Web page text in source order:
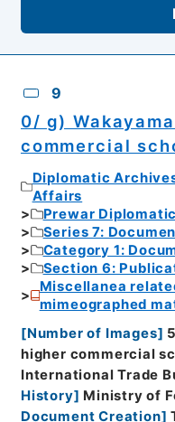
9
0/ g)
commercial
Diplomatic
Affairs
Prewar
Series 7:
Category 1:
Section 6:
Miscellanea
mimeographed
[Number of Images] 5
higher commercial
International Trade
History] Ministry of
Document Creation]